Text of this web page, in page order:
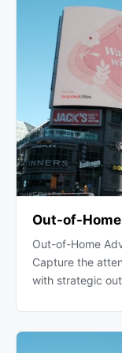
Out-of-
Out-of-Home
Capture the
with strategic